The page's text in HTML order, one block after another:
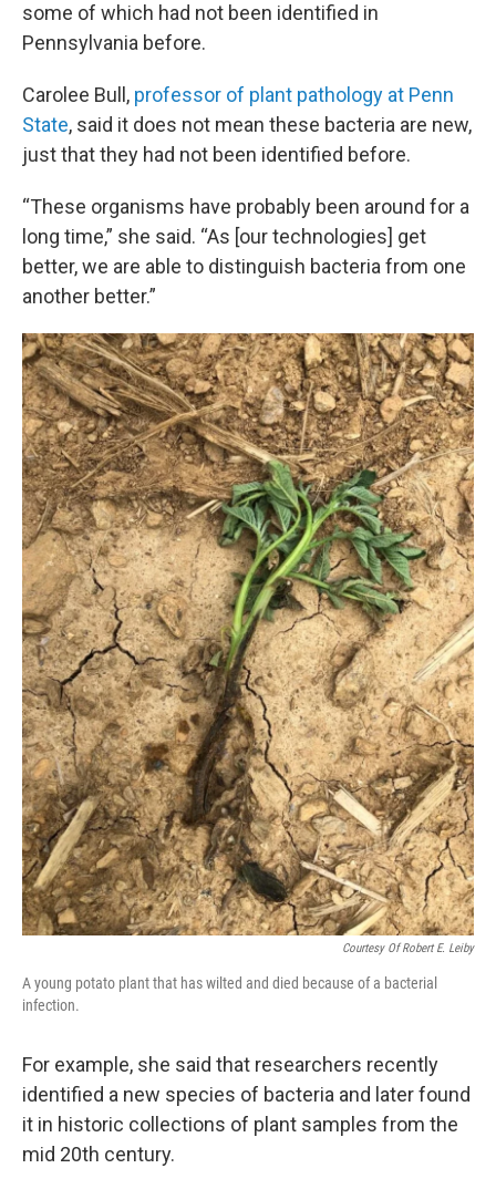
some of which had not been identified in
Pennsylvania before.
Carolee Bull, professor of plant pathology at Penn
State, said it does not mean these bacteria are new,
just that they had not been identified before.
“These organisms have probably been around for a
long time,” she said. “As [our technologies] get
better, we are able to distinguish bacteria from one
another better.”
Courtesy Of Robert E. Leiby
A young potato plant that has wilted and died because of a bacterial
infection.
For example, she said that researchers recently
identified a new species of bacteria and later found
it in historic collections of plant samples from the
mid 20th century.